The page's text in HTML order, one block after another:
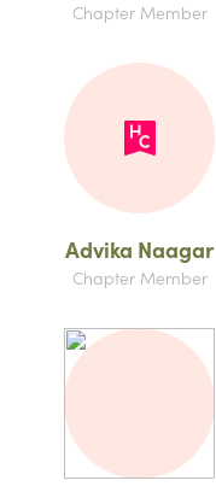
Chapter Member
Advika Naagar
Chapter Member